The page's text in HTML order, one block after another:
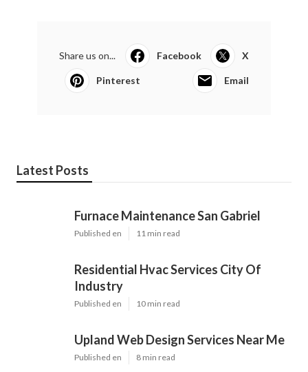
Share us on... Facebook X
Pinterest Email
Latest Posts
Furnace Maintenance San Gabriel
Published en 11 min read
Residential Hvac Services City Of
Industry
Published en 10 min read
Upland Web Design Services Near Me
Published en 8 min read